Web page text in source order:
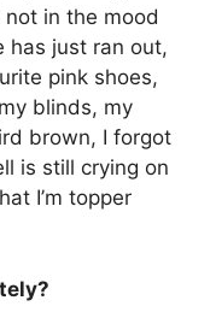
not in the mood
has just ran out,
pink shoes,
blinds, my
brown, I forgot
is still crying on
I’m topper